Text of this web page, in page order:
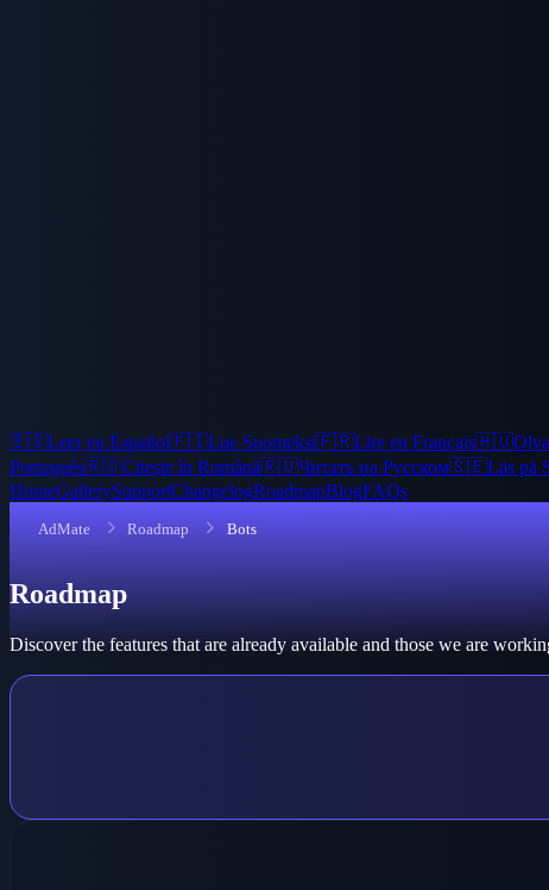
🇪🇸Leer en Español🇫🇮Lue Suomeksi🇫🇷Lire en Français🇭🇺
Português🇷🇴Citește în Română🇷🇺Читать на Русском🇸🇪Läs på
HomeGallerySupportChangelogRoadmapBlogFAQs
AdMate Roadmap Bots
Roadmap
Discover the features that are already available and those we are